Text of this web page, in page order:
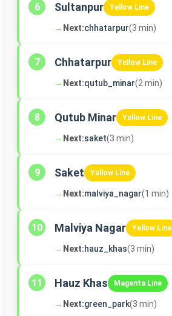
6 Sultanpur Yellow Line
→ Next:chhatarpur(3 min)
7 Chhatarpur Yellow Line
→ Next:qutub_minar(2 min)
8 Qutub Minar Yellow Line
→ Next:saket(3 min)
9 Saket Yellow Line
→ Next:malviya_nagar(1 min)
10 Malviya Nagar Yellow Line
→ Next:hauz_khas(3 min)
11 Hauz Khas Magenta Line
→ Next:green_park(3 min)